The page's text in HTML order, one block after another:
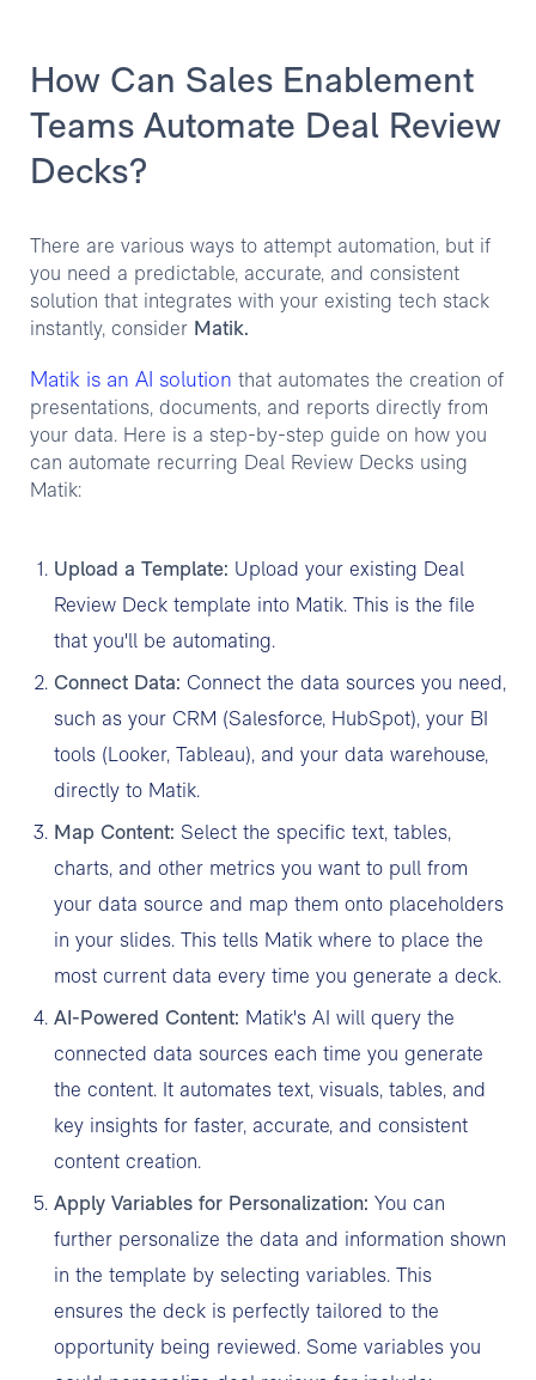
How Can Sales Enablement
Teams Automate Deal Review
Decks?
There are various ways to attempt automation, but if
you need a predictable, accurate, and consistent
solution that integrates with your existing tech stack
instantly, consider Matik.
Matik is an AI solution that automates the creation of
presentations, documents, and reports directly from
your data. Here is a step-by-step guide on how you
can automate recurring Deal Review Decks using
Matik:
Upload a Template: Upload your existing Deal
Review Deck template into Matik. This is the file
that you'll be automating.
Connect Data: Connect the data sources you need,
such as your CRM (Salesforce, HubSpot), your BI
tools (Looker, Tableau), and your data warehouse,
directly to Matik.
Map Content: Select the specific text, tables,
charts, and other metrics you want to pull from
your data source and map them onto placeholders
in your slides. This tells Matik where to place the
most current data every time you generate a deck.
AI-Powered Content: Matik's AI will query the
connected data sources each time you generate
the content. It automates text, visuals, tables, and
key insights for faster, accurate, and consistent
content creation.
Apply Variables for Personalization: You can
further personalize the data and information shown
in the template by selecting variables. This
ensures the deck is perfectly tailored to the
opportunity being reviewed. Some variables you